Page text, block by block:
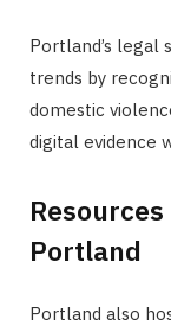
Portland’s legal
trends by
domestic
digital evidence
Portland
Portland also